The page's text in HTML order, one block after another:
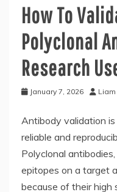
How To
Polyclonal
Research
January 7, 2026 Liam
Antibody validation
reliable and
Polyclonal
epitopes on a target
because of their